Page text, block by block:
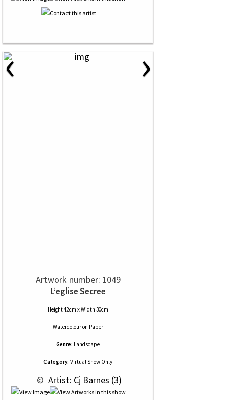
‹ ›
Artwork number: 1049
L‘eglise Secree
Height 42cm x Width 30cm
Watercolouron Paper
Genre: Landscape
Category: Virtual Show Only
© Artist: Cj Barnes (3)